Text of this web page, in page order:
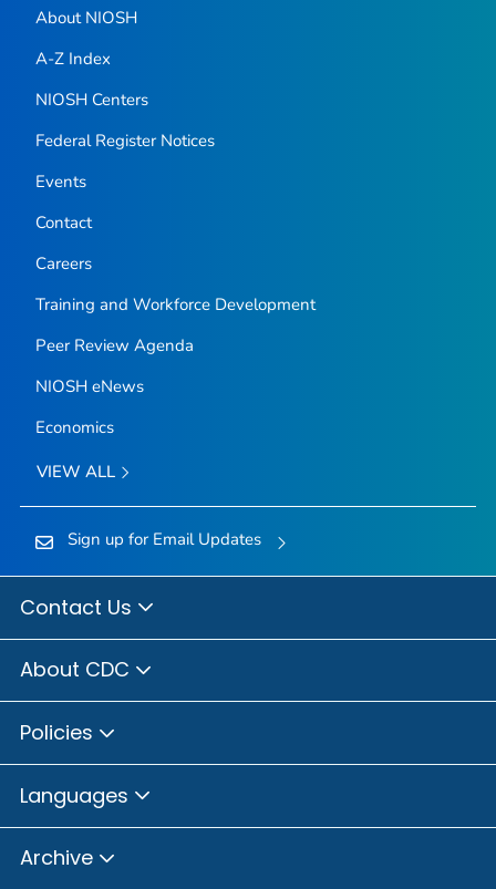
About NIOSH
A-Z Index
NIOSH Centers
Federal Register Notices
Events
Contact
Careers
Training and Workforce Development
Peer Review Agenda
NIOSH eNews
Economics
VIEW ALL
Sign up for Email Updates
Contact Us
About CDC
Policies
Languages
Archive